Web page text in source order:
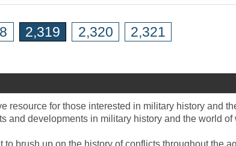
2,319 2,320 2,321
resource for those interested in military history and
and developments in military history and the world of